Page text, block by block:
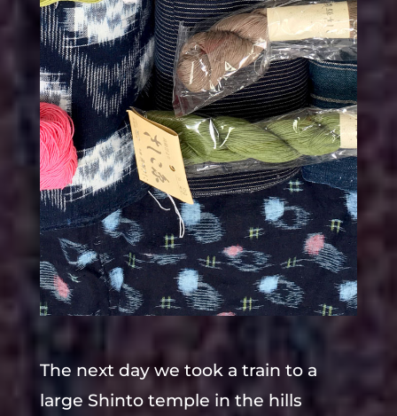
The next day we took a train to a
large Shinto temple in the hills